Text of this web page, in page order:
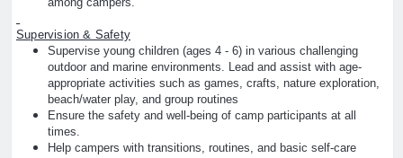
Supervision & Safety
Supervise young children (ages 4 - 6) in various challenging
outdoor and marine environments. Lead and assist with age-
appropriate activities such as games, crafts, nature exploration,
beach/water play, and group routines
Ensure the safety and well-being of camp participants at all
times.
Help campers with transitions, routines, and basic self-care